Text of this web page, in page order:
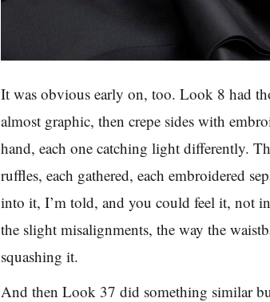
It was obvious early on, too. Look 8 had
almost graphic, then crepe sides with
hand, each one catching light differently.
ruffles, each gathered, each embroidered
into it, I’m told, and you could feel it, not
the slight misalignments, the way the
squashing it.
And then Look 37 did something similar